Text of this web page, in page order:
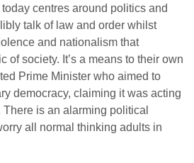
centres around politics and
talk of law and order whilst
and nationalism that
of society. It’s a means to their own
Prime Minister who aimed to
democracy, claiming it was acting
is an alarming political
all normal thinking adults in